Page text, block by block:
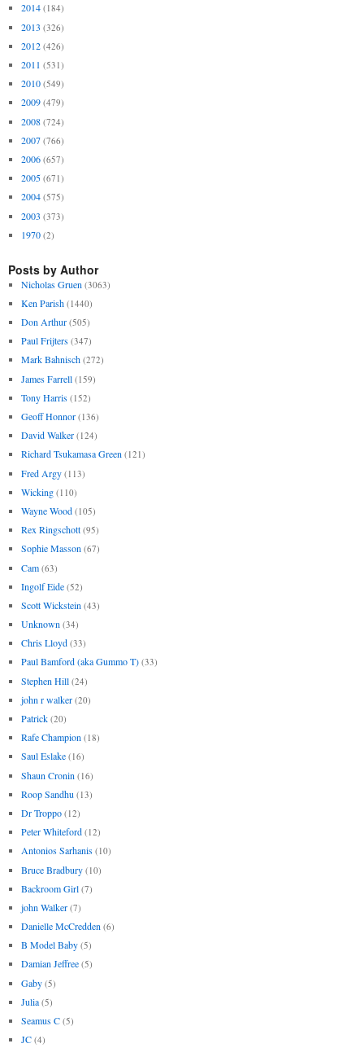
2014 (184)
2013 (326)
2012 (426)
2011 (531)
2010 (549)
2009 (479)
2008 (724)
2007 (766)
2006 (657)
2005 (671)
2004 (575)
2003 (373)
1970 (2)
Posts by Author
Nicholas Gruen (3063)
Ken Parish (1440)
Don Arthur (505)
Paul Frijters (347)
Mark Bahnisch (272)
James Farrell (159)
Tony Harris (152)
Geoff Honnor (136)
David Walker (124)
Richard Tsukamasa Green (121)
Fred Argy (113)
Wicking (110)
Wayne Wood (105)
Rex Ringschott (95)
Sophie Masson (67)
Cam (63)
Ingolf Eide (52)
Scott Wickstein (43)
Unknown (34)
Chris Lloyd (33)
Paul Bamford (aka Gummo T) (33)
Stephen Hill (24)
john r walker (20)
Patrick (20)
Rafe Champion (18)
Saul Eslake (16)
Shaun Cronin (16)
Roop Sandhu (13)
Dr Troppo (12)
Peter Whiteford (12)
Antonios Sarhanis (10)
Bruce Bradbury (10)
Backroom Girl (7)
john Walker (7)
Danielle McCredden (6)
B Model Baby (5)
Damian Jeffree (5)
Gaby (5)
Julia (5)
Seamus C (5)
JC (4)